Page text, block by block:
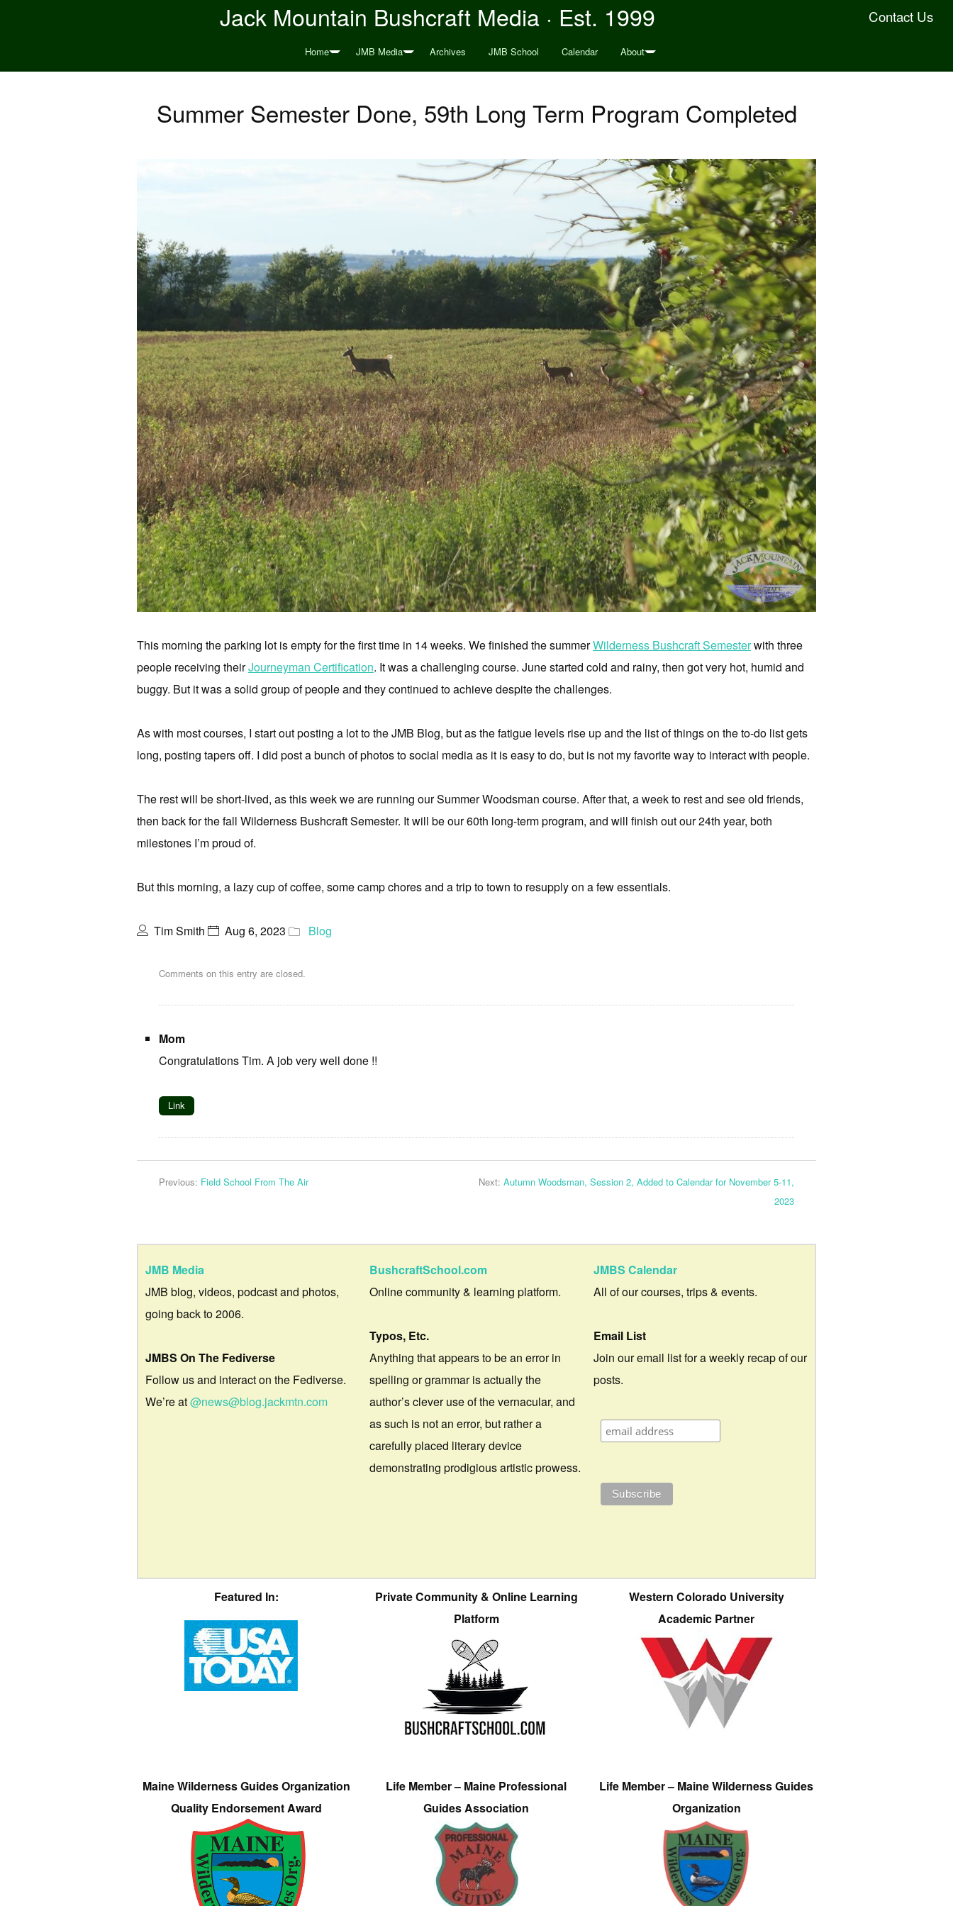
Contact Us
Jack Mountain Bushcraft Media · Est. 1999
Home JMB Media Archives JMB School Calendar About
Summer Semester Done, 59th Long Term Program Completed
This morning the parking lot is empty for the first time in 14 weeks. We finished the summerWilderness Bushcraft Semesterwith three
people receiving theirJourneyman Certification. It was a challenging course. June started cold and rainy, then got very hot, humid and
buggy. But it was a solid group of people and they continued to achieve despite the challenges.
As with most courses, I start out posting a lot to the JMB Blog, but as the fatigue levels rise up and the list of things on the to-do list gets
long, posting tapers off. I did post a bunch of photos to social media as it is easy to do, but is not my favorite way to interact with people.
The rest will be short-lived, as this week we are running our Summer Woodsman course. After that, a week to rest and see old friends,
then back for the fall Wilderness Bushcraft Semester. It will be our 60th long-term program, and will finish out our 24th year, both
milestones I’m proud of.
But this morning, a lazy cup of coffee, some camp chores and a trip to town to resupply on a few essentials.
Tim Smith Aug 6, 2023 Blog
Comments on this entry are closed.
Mom
Congratulations Tim. A job very well done !!
Link
Previous: Field School From The Air Next: Autumn Woodsman, Session 2, Added to Calendar for November 5-11,
2023
JMB Media
JMB blog, videos, podcast and photos,
going back to 2006.
JMBS On The Fediverse
Follow us and interact on the Fediverse.
We’re at@news@blog.jackmtn.com
BushcraftSchool.com
Online community & learning platform.
Typos, Etc.
Anything that appears to be an error in
spelling or grammar is actually the
author’s clever use of the vernacular, and
as such is not an error, but rather a
carefully placed literary device
demonstrating prodigious artistic prowess.
JMBS Calendar
All of our courses, trips & events.
Email List
Join our email list for a weekly recap of our
posts.
Featured In:
Private Community & Online Learning
Platform
Western Colorado University
Academic Partner
Maine Wilderness Guides Organization
Quality Endorsement Award
Life Member – Maine Professional
Guides Association
Life Member – Maine Wilderness Guides
Organization